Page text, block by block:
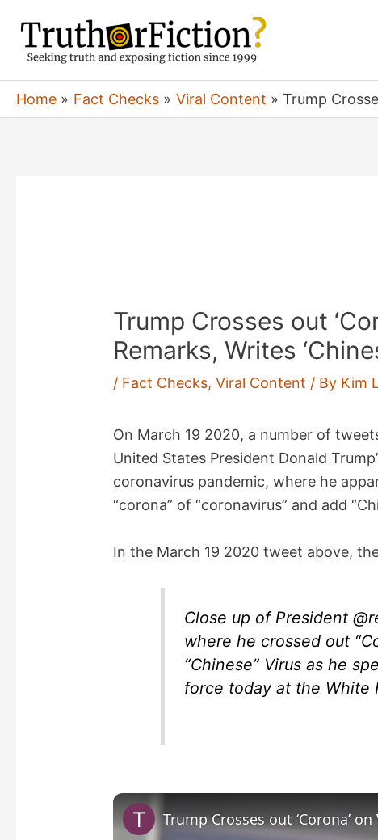
content
Home Fact Checks Viral Content Trump
Trump Crosses out
Remarks, Writes
/ Fact Checks,Viral Content / By Kim
On March 19 2020, a number of
United States President Donald
coronavirus pandemic, where he
“corona” of “coronavirus” and add
In the March 19 2020 tweet above,
Close up of President
where he crossed out
“Chinese” Virus as he
force today at the White